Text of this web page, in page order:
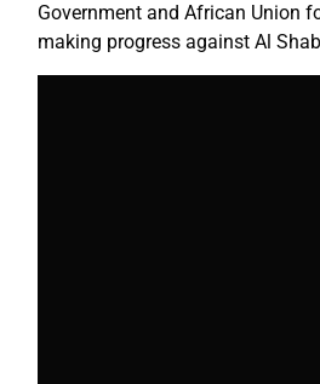
Government and African Union
making progress against Al